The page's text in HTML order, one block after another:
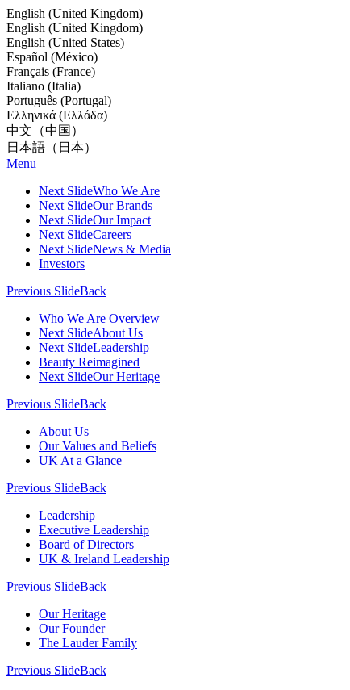
English (United Kingdom)
English (United Kingdom)
English (United States)
Español (México)
Français (France)
Italiano (Italia)
Português (Portugal)
Ελληνικά (Ελλάδα)
中文（中国）
日本語（日本）
Menu
Next SlideWho We Are
Next SlideOur Brands
Next SlideOur Impact
Next SlideCareers
Next SlideNews & Media
Investors
Previous SlideBack
Who We Are Overview
Next SlideAbout Us
Next SlideLeadership
Beauty Reimagined
Next SlideOur Heritage
Previous SlideBack
About Us
Our Values and Beliefs
UK At a Glance
Previous SlideBack
Leadership
Executive Leadership
Board of Directors
UK & Ireland Leadership
Previous SlideBack
Our Heritage
Our Founder
The Lauder Family
Previous SlideBack